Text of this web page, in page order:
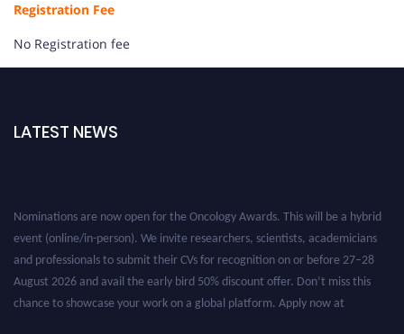
Registration Fee
No Registration fee
LATEST NEWS
Nominations are now open for the Oncology Awards. This will be a hybrid
event (online/in-person). We invite researchers, scientists, academicians
and professionals to submit their CVs for recognition on or before 27–28
August 2026 and avail the early bird 50% discount offer. Don’t miss this
chance to showcase your work on a global platform. Apply now at